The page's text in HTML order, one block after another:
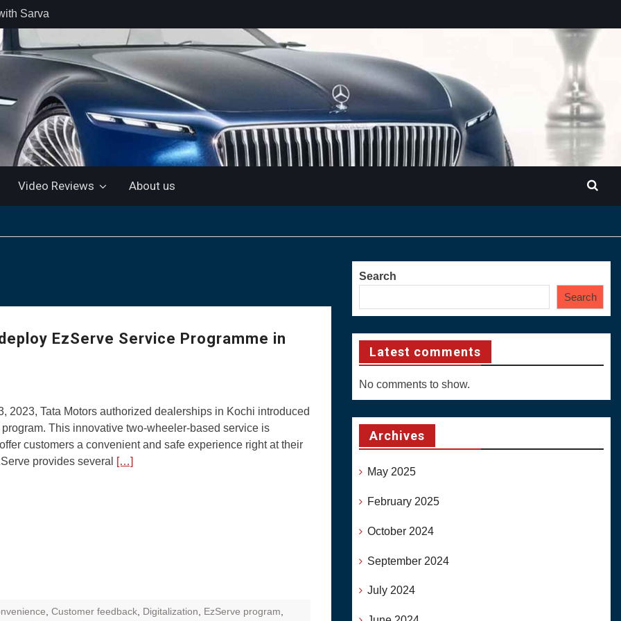
Sarva
retail car
the Market
Motor and
200
5”
Street
and
Shaping
Video Reviews About us
EzServe Service Programme in
2023, Tata Motors authorized dealerships in Kochi introduced
This innovative two-wheeler-based service is
customers a convenient and safe experience right at their
provides several
[…]
Customer feedback Digitalization EzServe program
Search
Search
Latest comments
No comments to show.
Archives
May 2025
February 2025
October 2024
September 2024
July 2024